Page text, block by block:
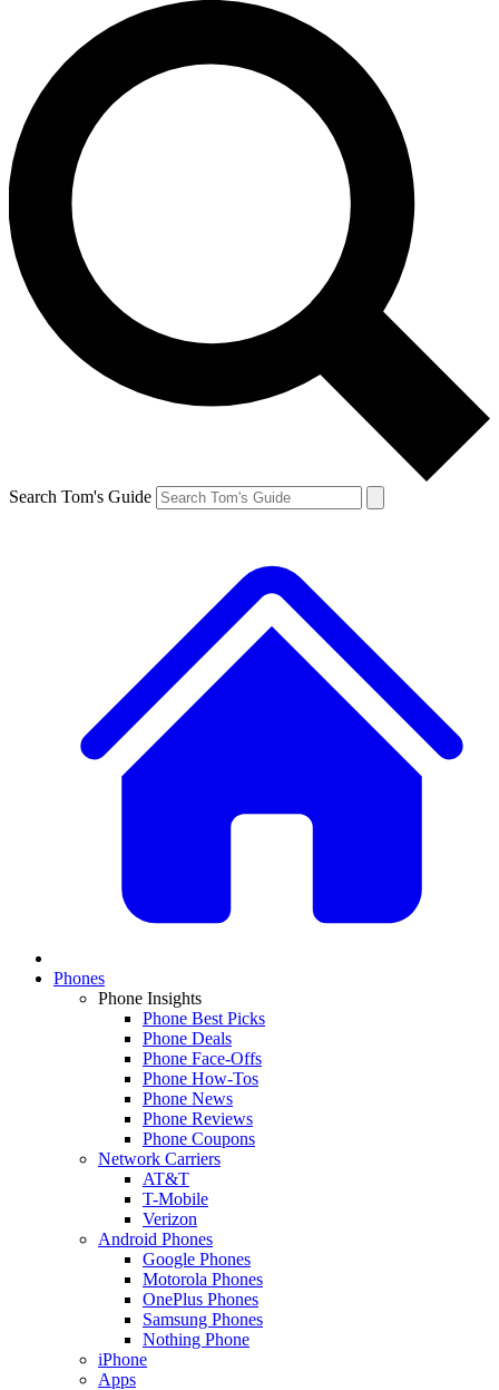
Search Tom's Guide
Phones
Phone Insights
Phone Best Picks
Phone Deals
Phone Face-Offs
Phone How-Tos
Phone News
Phone Reviews
Phone Coupons
Network Carriers
AT&T
T-Mobile
Verizon
Android Phones
Google Phones
Motorola Phones
OnePlus Phones
Samsung Phones
Nothing Phone
iPhone
Apps